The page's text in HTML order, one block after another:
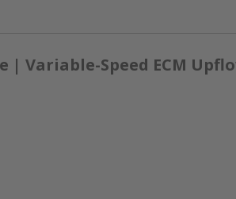
| Variable-Speed ECM